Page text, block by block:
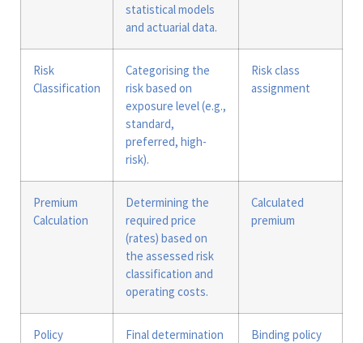
statistical models
and actuarial data.
Risk
Classification
Categorising the
risk based on
exposure level (e.g.,
standard,
preferred, high-
risk).
Risk class
assignment
Premium
Calculation
Determining the
required price
(rates) based on
the assessed risk
classification and
operating costs.
Calculated
premium
Policy
Final determination
Binding policy